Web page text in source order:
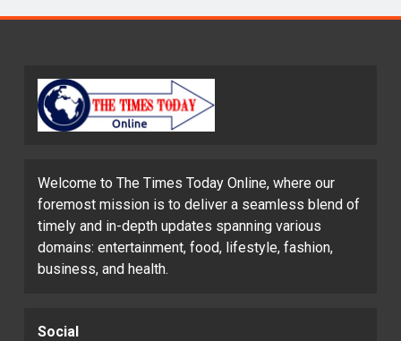
Welcome to The Times Today Online, where our
foremost mission is to deliver a seamless blend of
timely and in-depth updates spanning various
domains: entertainment, food, lifestyle, fashion,
business, and health.
Social